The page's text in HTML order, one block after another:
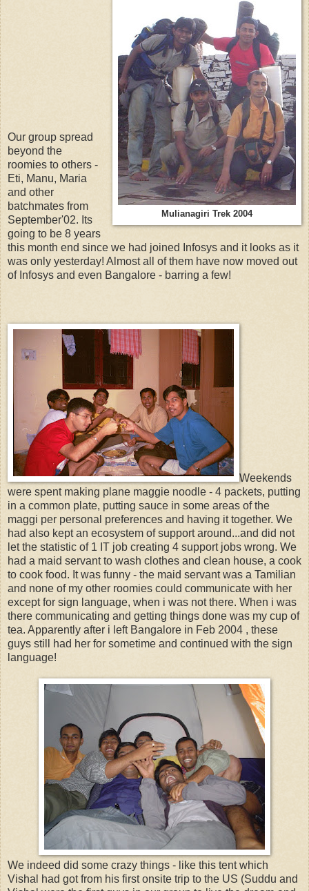
Mulianagiri Trek 2004
Our group spread
beyond the
roomies to others -
Eti, Manu, Maria
and other
batchmates from
September'02. Its
going to be 8 years
this month end since we had joined Infosys and it looks as it
was only yesterday! Almost all of them have now moved out
of Infosys and even Bangalore - barring a few!
Weekends
were spent making plane maggie noodle - 4 packets, putting
in a common plate, putting sauce in some areas of the
maggi per personal preferences and having it together. We
had also kept an ecosystem of support around...and did not
let the statistic of 1 IT job creating 4 support jobs wrong. We
had a maid servant to wash clothes and clean house, a cook
to cook food. It was funny - the maid servant was a Tamilian
and none of my other roomies could communicate with her
except for sign language, when i was not there. When i was
there communicating and getting things done was my cup of
tea. Apparently after i left Bangalore in Feb 2004 , these
guys still had her for sometime and continued with the sign
language!
We indeed did some crazy things - like this tent which
Vishal had got from his first onsite trip to the US (Suddu and